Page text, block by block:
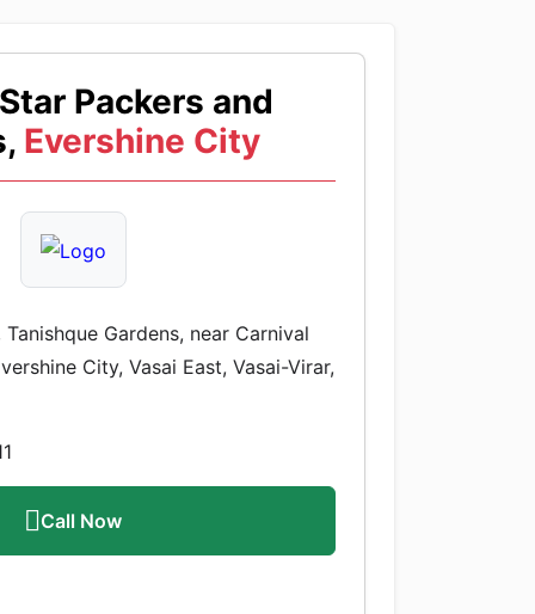
Packers and
Evershine City
Gardens, near Carnival
City, Vasai East, Vasai-Virar,
Call Now